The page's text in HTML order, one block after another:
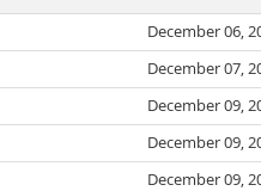
December 06,
December 07,
December 09,
December 09,
December 09,